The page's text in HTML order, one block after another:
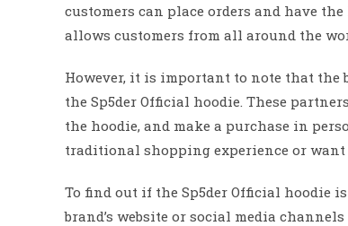
customers can place orders and have
allows customers from all around the
However, it is important to note that
the Sp5der Official hoodie. These
the hoodie, and make a purchase in
traditional shopping experience or want
To find out if the Sp5der Official hoodie
brand’s website or social media